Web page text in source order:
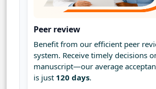
Peer review
Benefit from our efficient peer
system. Receive timely decisions
manuscript—our average
is just 120 days.